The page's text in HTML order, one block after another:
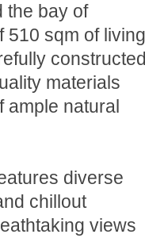
the bay of
510 sqm of living
materials
ample natural
diverse
chillout
views